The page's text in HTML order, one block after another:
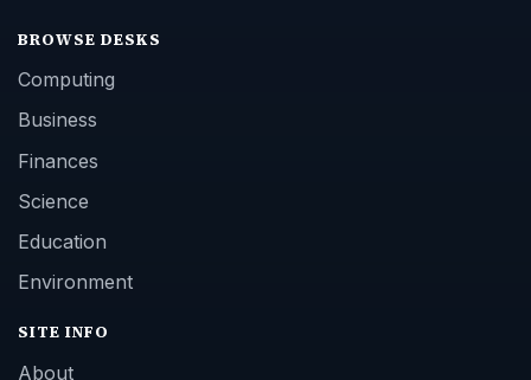
BROWSE DESKS
Computing
Business
Finances
Science
Education
Environment
SITE INFO
About